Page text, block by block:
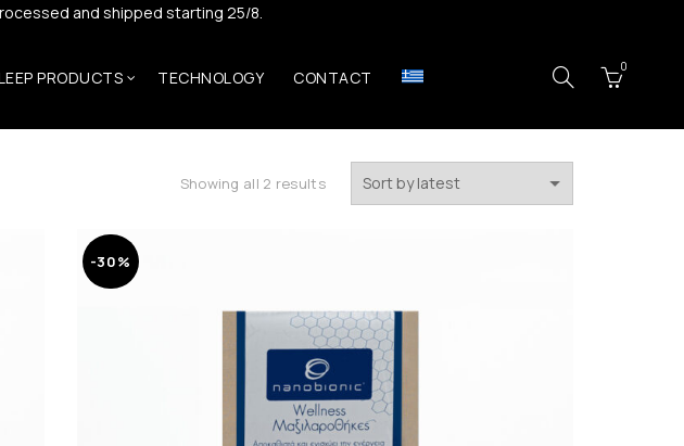
and shipped starting 25/8.
PRODUCTS TECHNOLOGY CONTACT
0
Showing all 2 resultsSorted
-30%